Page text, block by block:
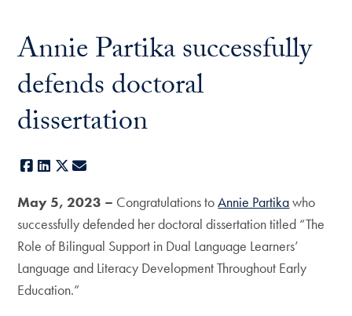
Annie Partika successfully
defends doctoral
dissertation
Facebook
LinkedIn
X
May 5, 2023 – Congratulations toAnnie Partikawho
successfully defended her doctoral dissertation titled “The
Role of Bilingual Support in Dual Language Learners’
Language and Literacy Development Throughout Early
Education.”